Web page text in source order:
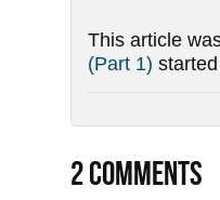
This article
(Part 1)
2COMMENTS